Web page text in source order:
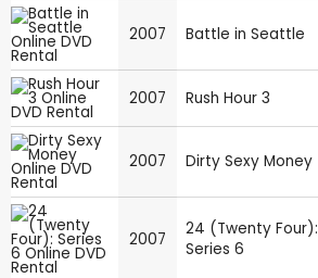
2007 Battle in Seattle
2007 Rush Hour 3
2007 Dirty Sexy Money
2007
24 (Twenty Four):
Series 6